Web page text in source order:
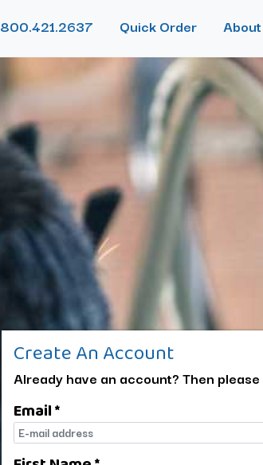
800.421.2637 Quick Order About
Create An Account
Already have an account? Then please
Email *
E-mail